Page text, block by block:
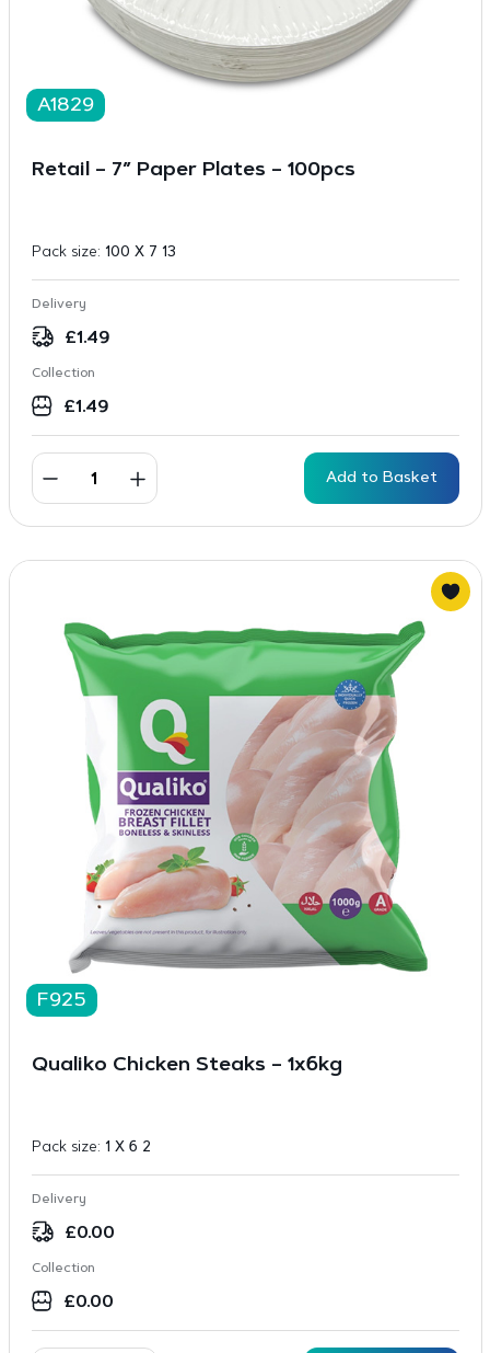
A1829
Retail – 7″ Paper Plates – 100pcs
Pack size: 100 X 7 13
Delivery
£1.49
Collection
£1.49
Add to Basket
F925
Qualiko Chicken Steaks – 1x6kg
Pack size: 1 X 6 2
Delivery
£0.00
Collection
£0.00